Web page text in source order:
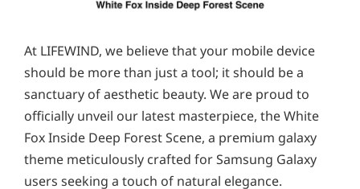
At LIFEWIND, we believe that your mobile device
should be more than just a tool; it should be a
sanctuary of aesthetic beauty. We are proud to
officially unveil our latest masterpiece, the White
Fox Inside Deep Forest Scene, a premium galaxy
theme meticulously crafted for Samsung Galaxy
users seeking a touch of natural elegance.